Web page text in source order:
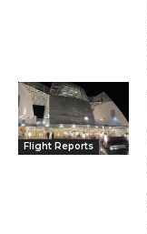
Flight Reports